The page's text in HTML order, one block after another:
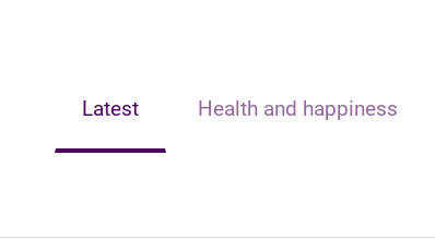
Latest Health and happiness